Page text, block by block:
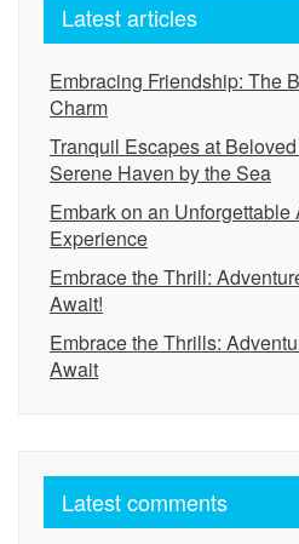
Latest articles
Embracing Friendship: The
Charm
Tranquil Escapes at
Serene Haven by the Sea
Embark on an
Experience
Embrace the Thrill:
Await!
Embrace the Thrills:
Await
Latest comments